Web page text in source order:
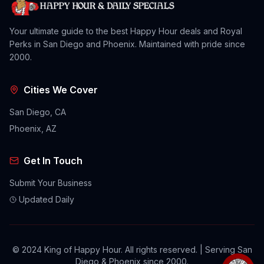
Your ultimate guide to the best Happy Hour deals and Royal
Perks in San Diego and Phoenix. Maintained with pride since
2000.
Cities We Cover
San Diego, CA
Phoenix, AZ
Get In Touch
Submit Your Business
Updated Daily
© 2024 King of Happy Hour. All rights reserved. | Serving San
Diego & Phoenix since 2000.